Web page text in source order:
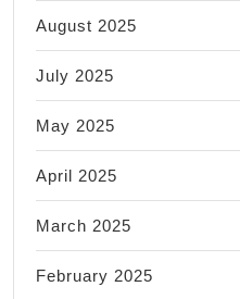
August 2025
July 2025
May 2025
April 2025
March 2025
February 2025